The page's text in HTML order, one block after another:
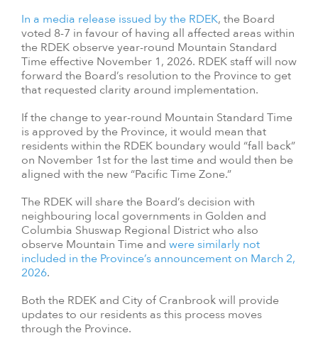
In a media release issued by the RDEK, the Board
voted 8-7 in favour of having all affected areas within
the RDEK observe year-round Mountain Standard
Time effective November 1, 2026. RDEK staff will now
forward the Board’s resolution to the Province to get
that requested clarity around implementation.
If the change to year-round Mountain Standard Time
is approved by the Province, it would mean that
residents within the RDEK boundary would “fall back”
on November 1st for the last time and would then be
aligned with the new “Pacific Time Zone.”
The RDEK will share the Board’s decision with
neighbouring local governments in Golden and
Columbia Shuswap Regional District who also
observe Mountain Time and were similarly not
included in the Province’s announcement on March 2,
2026.
Both the RDEK and City of Cranbrook will provide
updates to our residents as this process moves
through the Province.